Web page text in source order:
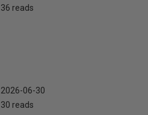
36 reads
2026-06-30
30 reads